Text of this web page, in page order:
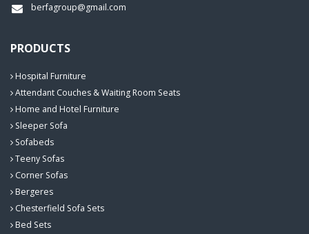
berfagroup@gmail.com
PRODUCTS
Hospital Furniture
Attendant Couches & Waiting Room Seats
Home and Hotel Furniture
Sleeper Sofa
Sofabeds
Teeny Sofas
Corner Sofas
Bergeres
Chesterfield Sofa Sets
Bed Sets